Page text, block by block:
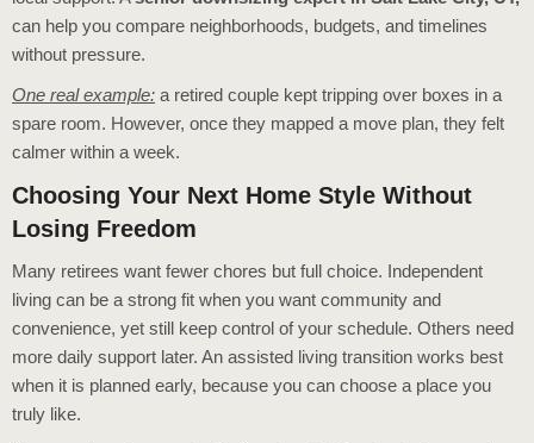
can help you compare neighborhoods, budgets, and timelines
without pressure.
One real example: a retired couple kept tripping over boxes in a
spare room. However, once they mapped a move plan, they felt
calmer within a week.
Choosing Your Next Home Style Without
Losing Freedom
Many retirees want fewer chores but full choice. Independent
living can be a strong fit when you want community and
convenience, yet still keep control of your schedule. Others need
more daily support later. An assisted living transition works best
when it is planned early, because you can choose a place you
truly like.